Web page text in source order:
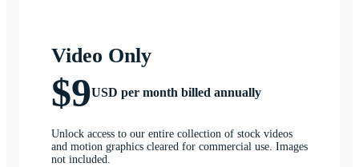
Video Only
$9USD per month billed annually
Unlock access to our entire collection of stock videos
and motion graphics cleared for commercial use. Images
not included.